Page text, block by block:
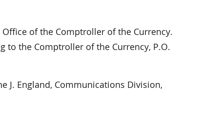
Office of the Comptroller of the Currency.
to the Comptroller of the Currency, P.O.
J. England, Communications Division,